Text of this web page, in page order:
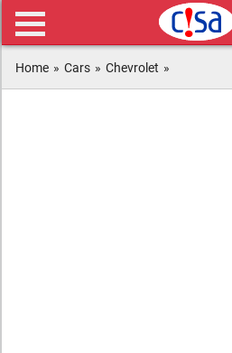
Home » Cars » Chevrolet »